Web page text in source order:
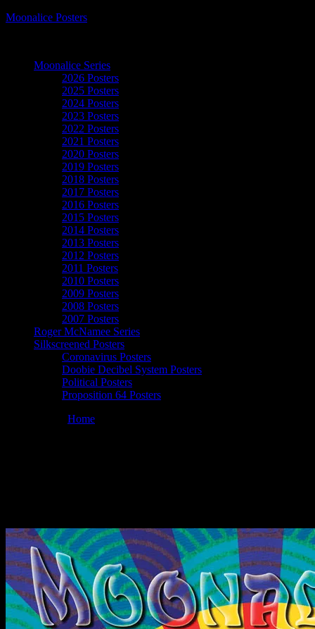
Moonalice Posters
Moonalice Series
2026 Posters
2025 Posters
2024 Posters
2023 Posters
2022 Posters
2021 Posters
2020 Posters
2019 Posters
2018 Posters
2017 Posters
2016 Posters
2015 Posters
2014 Posters
2013 Posters
2012 Posters
2011 Posters
2010 Posters
2009 Posters
2008 Posters
2007 Posters
Roger McNamee Series
Silkscreened Posters
Coronavirus Posters
Doobie Decibel System Posters
Political Posters
Proposition 64 Posters
Home